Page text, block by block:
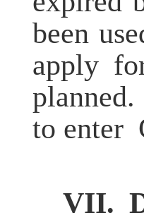
been
apply
to enter
VII.